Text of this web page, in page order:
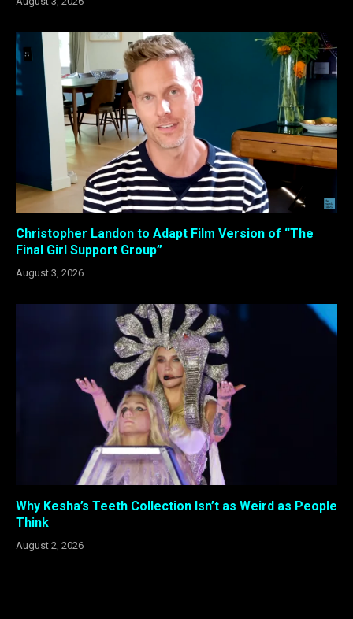
Christopher Landon to Adapt Film Version of “The
Final Girl Support Group”
August 3, 2026
Why Kesha’s Teeth Collection Isn’t as Weird as People
Think
August 2, 2026